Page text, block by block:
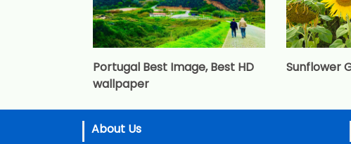
Portugal Best Image, Best HD
wallpaper
Sunflower
About Us